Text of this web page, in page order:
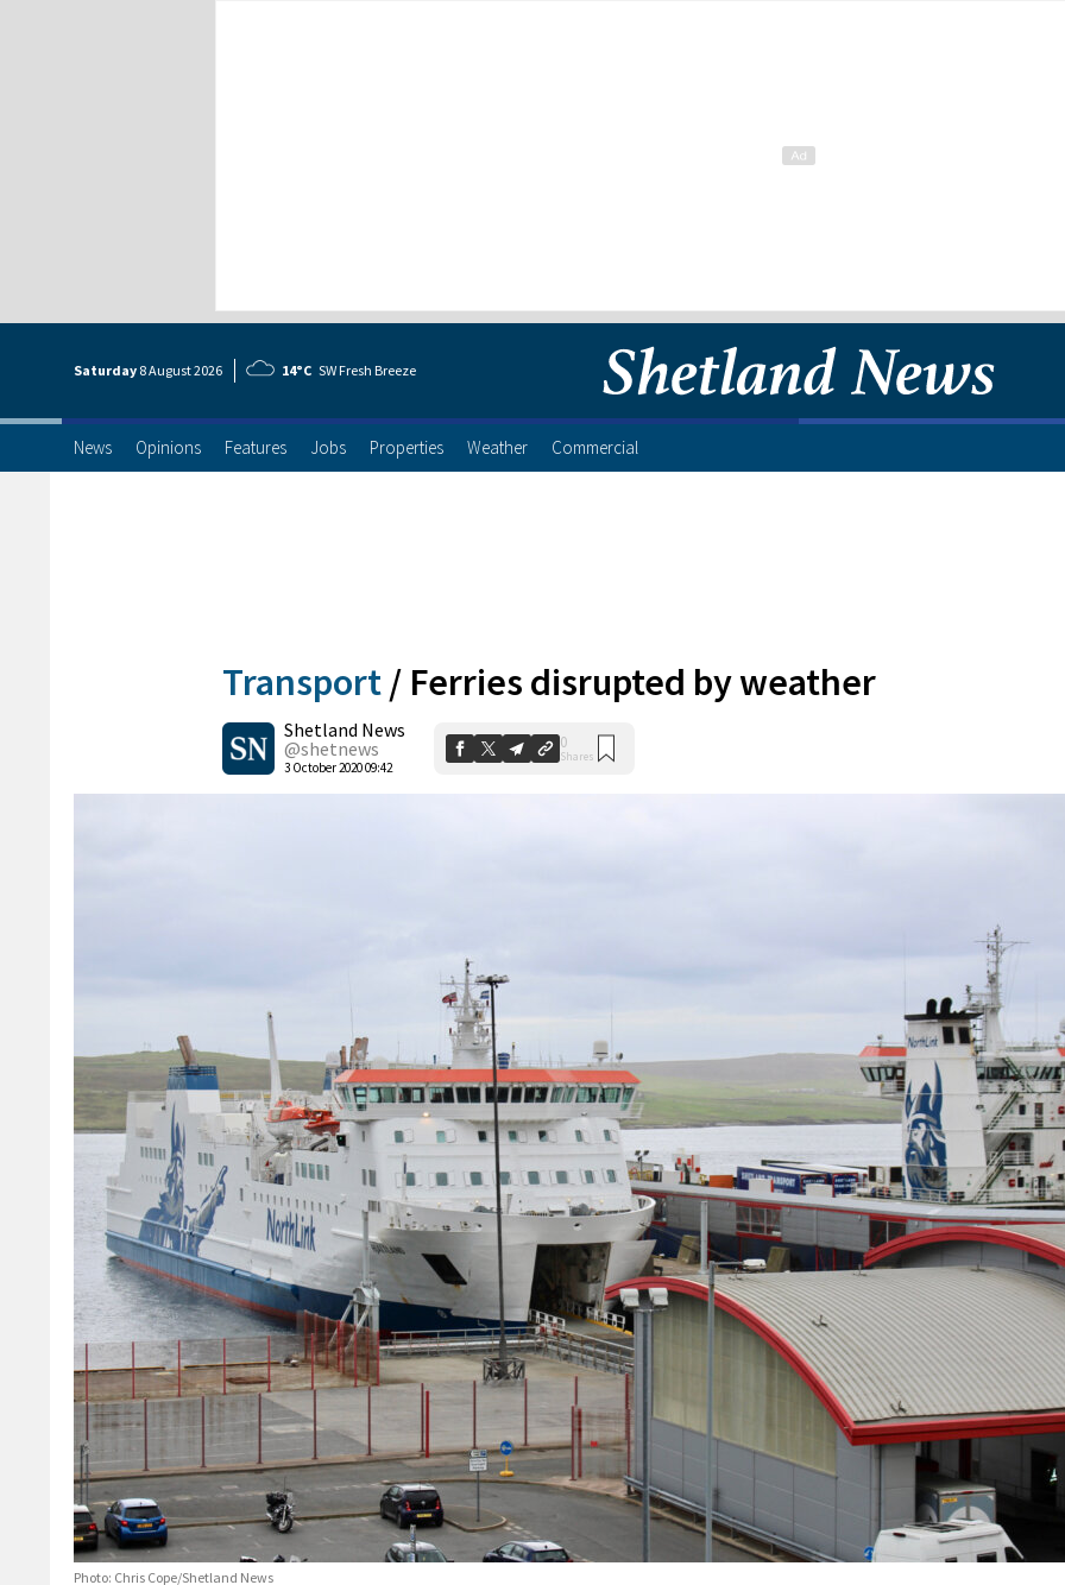
Saturday 8 August2026 14°C SW Fresh Breeze
News Opinions Features Jobs Properties Weather Commercial
Transport / Ferries disrupted by weather
Shetland News
@shetnews
3 October 2020 09:42
0
Shares
Photo: Chris Cope/Shetland News